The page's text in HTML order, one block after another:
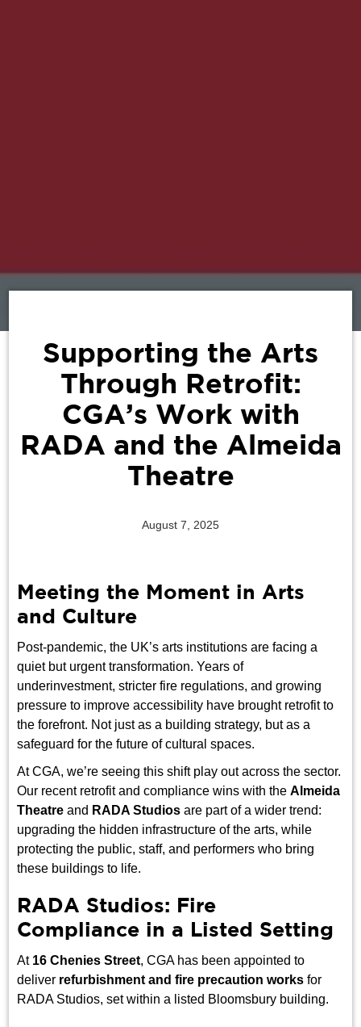
Supporting the Arts
Through Retrofit:
CGA’s Work with
RADA and the Almeida
Theatre
August 7, 2025
Meeting the Moment in Arts
and Culture
Post-pandemic, the UK’s arts institutions are facing a
quiet but urgent transformation. Years of
underinvestment, stricter fire regulations, and growing
pressure to improve accessibility have brought retrofit to
the forefront. Not just as a building strategy, but as a
safeguard for the future of cultural spaces.
At CGA, we’re seeing this shift play out across the sector.
Our recent retrofit and compliance wins with theAlmeida
Theatre and RADA Studios are part of a wider trend:
upgrading the hidden infrastructure of the arts, while
protecting the public, staff, and performers who bring
these buildings to life.
RADA Studios: Fire
Compliance in a Listed Setting
At 16 Chenies Street, CGA has been appointed to
deliver refurbishment and fire precaution works for
RADA Studios, set within a listed Bloomsbury building.